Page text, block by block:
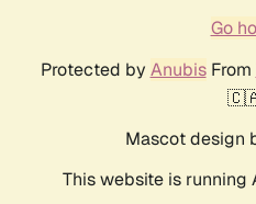
Go
Protected by AnubisFrom
Mascot design
This website is running